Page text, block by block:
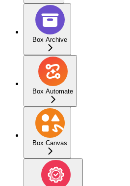
Box Archive
Box Automate
Box Canvas